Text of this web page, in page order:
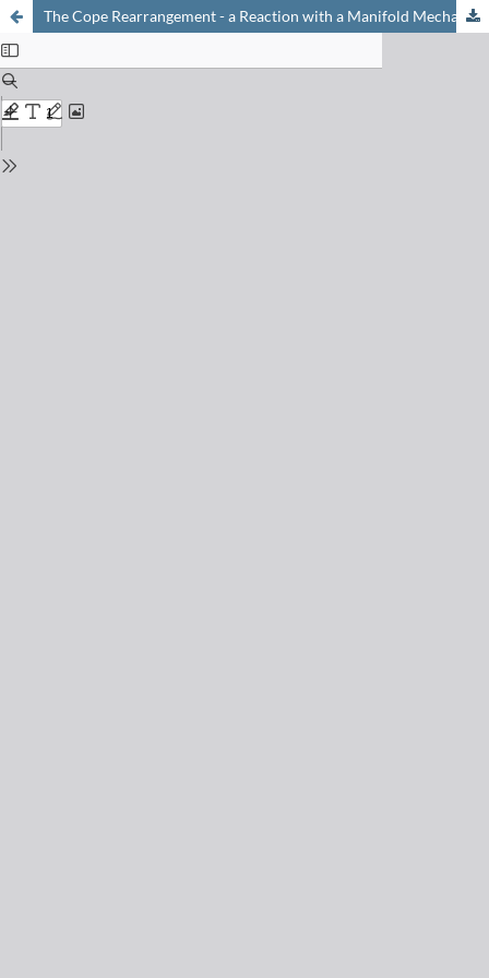
The Cope Rearrangement - a Reaction with a Manifold Mechanism?